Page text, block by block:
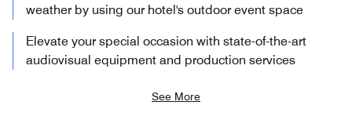
weather by using our hotel's outdoor event space
Elevate your special occasion with state-of-the-art
audiovisual equipment and production services
See More